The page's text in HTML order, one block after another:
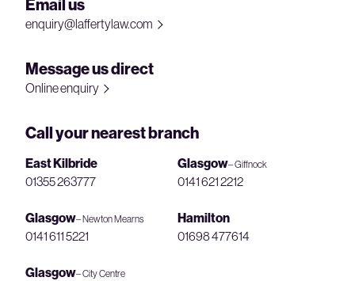
Email us
enquiry@laffertylaw.com
Message us direct
Online enquiry
Call your nearest branch
East Kilbride
01355 263777
Glasgow– Giffnock
0141 621 2212
Glasgow– Newton Mearns
0141 611 5221
Hamilton
01698 477614
Glasgow– City Centre